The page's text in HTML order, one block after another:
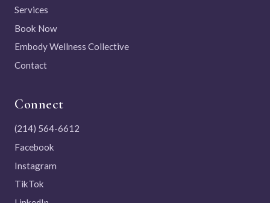
Services
Book Now
Embody Wellness Collective
Contact
Connect
(214) 564-6612
Facebook
Instagram
TikTok